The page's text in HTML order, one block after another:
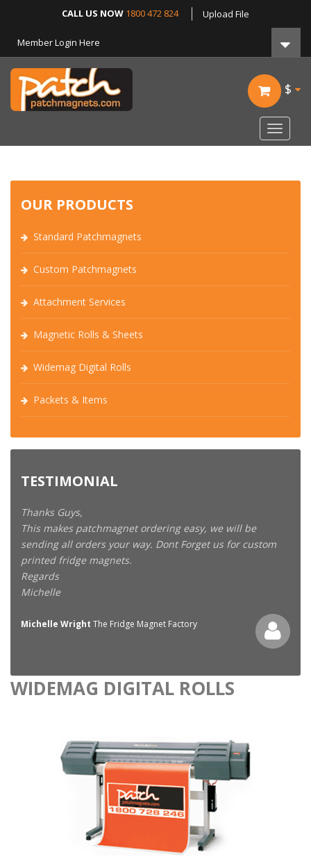
CALL US NOW 1800 472 824 Upload File
Member Login Here
$
Toggle
OUR PRODUCTS
Standard Patchmagnets
Custom Patchmagnets
Attachment Services
Magnetic Rolls & Sheets
Widemag Digital Rolls
Packets & Items
TESTIMONIAL
Thanks Guys,
This makes patchmagnet ordering easy, we will be
sending all orders your way. Dont Forget us for custom
printed fridge magnets.
Regards
Michelle
Michelle Wright The Fridge Magnet Factory
WIDEMAG DIGITAL ROLLS